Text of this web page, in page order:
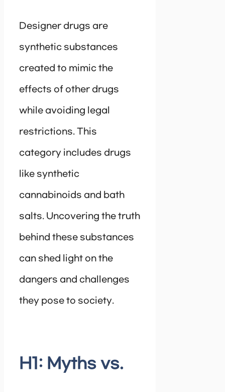
Designer drugs are
synthetic substances
created to mimic the
effects of other drugs
while avoiding legal
restrictions. This
category includes drugs
like synthetic
cannabinoids and bath
salts. Uncovering the truth
behind these substances
can shed light on the
dangers and challenges
they pose to society.
H1: Myths vs.